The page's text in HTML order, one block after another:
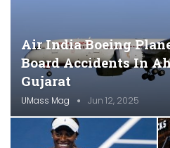
Air India Boeing
Board Accidents In
Gujarat
UMass Mag Jun 12, 2025